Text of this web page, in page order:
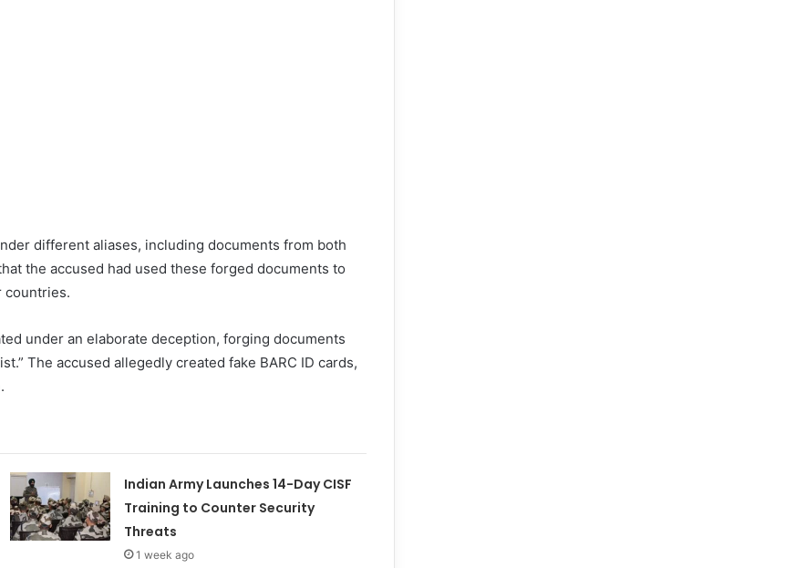
different aliases, including documents from both
the accused had used these forged documents to
countries.
under an elaborate deception, forging documents
The accused allegedly created fake BARC ID cards,
Indian Army Launches 14-Day CISF
Training to Counter Security
Threats
1 week ago